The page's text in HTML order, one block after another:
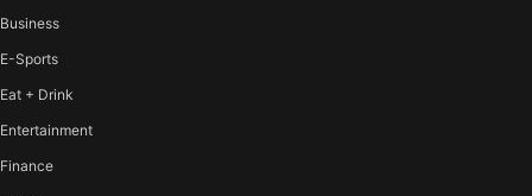
Business
E-Sports
Eat + Drink
Entertainment
Finance